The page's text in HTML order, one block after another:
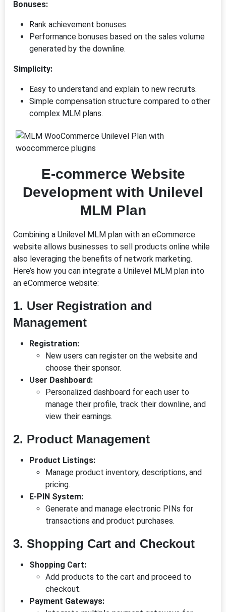
Bonuses:
Rank achievement bonuses.
Performance bonuses based on the sales volume
generated by the downline.
Simplicity:
Easy to understand and explain to new recruits.
Simple compensation structure compared to other
complex MLM plans.
E-commerce Website
Development with Unilevel
MLM Plan
Combining a Unilevel MLM plan with an eCommerce
website allows businesses to sell products online while
also leveraging the benefits of network marketing.
Here’s how you can integrate a Unilevel MLM plan into
an eCommerce website:
1. User Registration and
Management
Registration:
New users can register on the website and
choose their sponsor.
User Dashboard:
Personalized dashboard for each user to
manage their profile, track their downline, and
view their earnings.
2. Product Management
Product Listings:
Manage product inventory, descriptions, and
pricing.
E-PIN System:
Generate and manage electronic PINs for
transactions and product purchases.
3. Shopping Cart and Checkout
Shopping Cart:
Add products to the cart and proceed to
checkout.
Payment Gateways: